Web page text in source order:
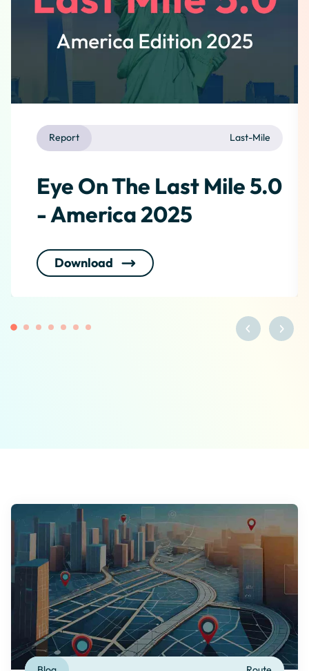
Last-Mile
Report
Eye On The Last Mile 5.0
- America 2025
Download